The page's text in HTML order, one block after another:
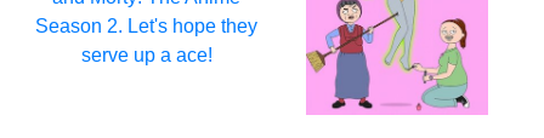
Season 2. Let's hope they
serve up a ace!